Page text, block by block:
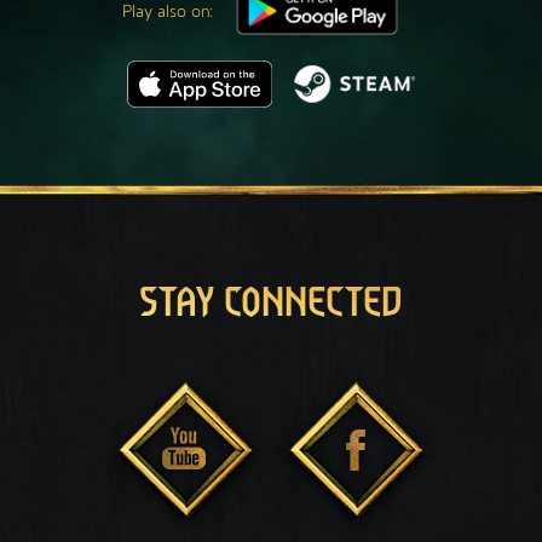
Play also on:
STAY CONNECTED